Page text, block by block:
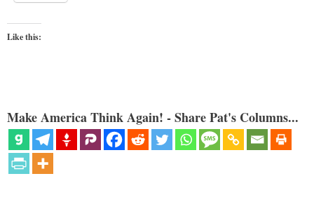
Like this:
Make America Think Again! - Share Pat's Columns...